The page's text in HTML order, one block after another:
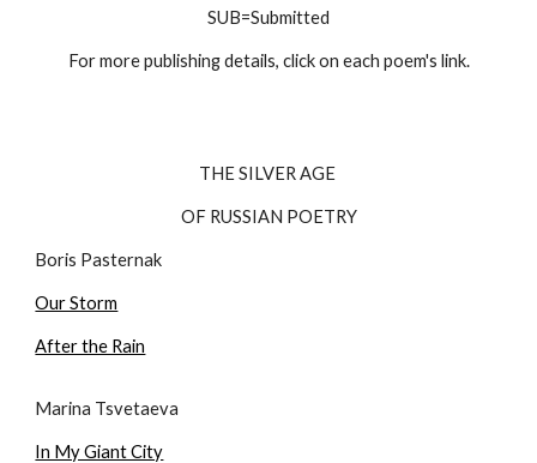
SUB=Submitted
For more publishing details, click on each poem's link.
THE SILVER AGE
OF RUSSIAN POETRY
Boris Pasternak
Our Storm
After the Rain
Marina Tsvetaeva
In My Giant City